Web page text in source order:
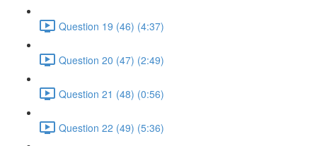
Question 19 (46) (4:37)
Question 20 (47) (2:49)
Question 21 (48) (0:56)
Question 22 (49) (5:36)